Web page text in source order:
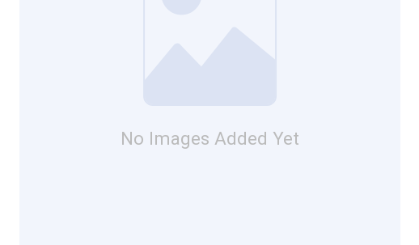
No Images Added Yet